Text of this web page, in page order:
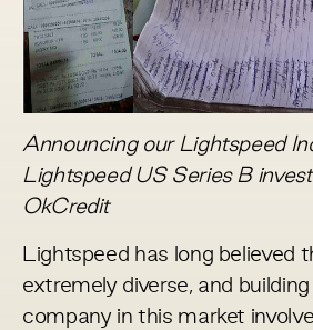
Announcing our Lightspeed
Lightspeed US Series B
OkCredit
Lightspeed has long believed
extremely diverse, and
company in this market